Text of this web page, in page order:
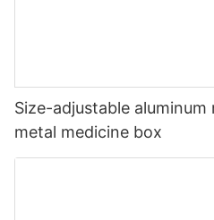
Size-adjustable
metal medicine box